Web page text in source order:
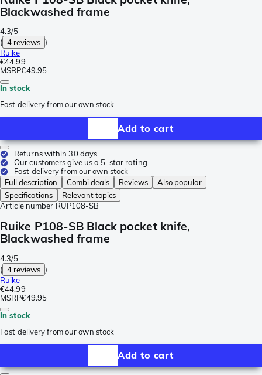
Blackwashed frame
4.3/5
( 4 reviews )
Ruike
€44.99
MSRP€49.95
In stock
Fast delivery from our own stock
Add to cart
Returns within 30 days
Our customers give us a 5-star rating
Fast delivery from our own stock
Full description
Combi deals Reviews
Also popular
Specifications
Relevant topics
Article number RUP108-SB
Ruike P108-SB Black pocket knife,
Blackwashed frame
4.3/5
( 4 reviews )
Ruike
€44.99
MSRP€49.95
In stock
Fast delivery from our own stock
Add to cart